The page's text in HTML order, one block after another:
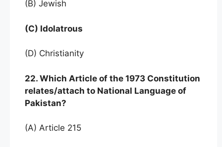
(B) Jewish
(C) Idolatrous
(D) Christianity
22. Which Article of the 1973 Constitution
relates/attach to National Language of
Pakistan?
(A) Article 215